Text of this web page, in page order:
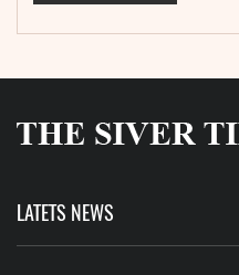
LATETS NEWS